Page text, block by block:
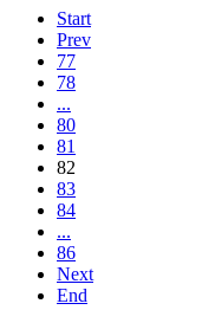
Start
Prev
77
78
...
80
81
82
83
84
...
86
Next
End